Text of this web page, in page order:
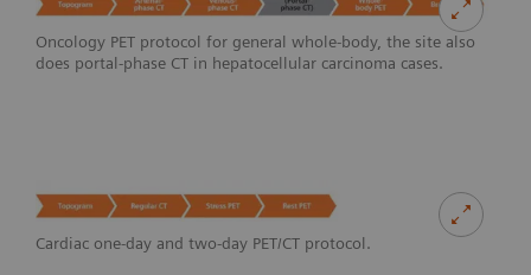
Oncology PET protocol for general whole-body, the site also
does portal-phase CT in hepatocellular carcinoma cases.
Cardiac one-day and two-day PET/CT protocol.